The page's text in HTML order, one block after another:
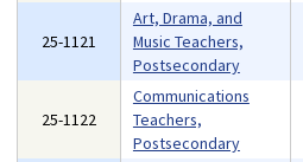
25-1121
Art, Drama, and
Music Teachers,
Postsecondary
25-1122
Communications
Teachers,
Postsecondary